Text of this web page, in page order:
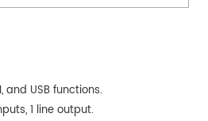
and USB functions.
1 line output.